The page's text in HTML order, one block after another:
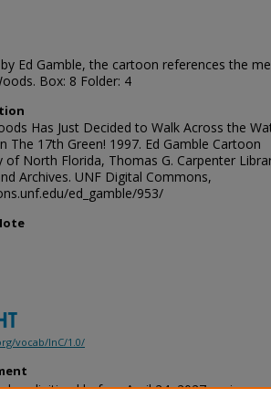
Ed Gamble, the cartoon references the
Box: 8 Folder: 4
Has Just Decided to Walk Across the
The 17th Green! 1997. Ed Gamble Cartoon
of North Florida, Thomas G. Carpenter
Archives. UNF Digital Commons,
ed_gamble/953/
vocab/InC/1.0/
or digitized before April 24, 2027, or is a